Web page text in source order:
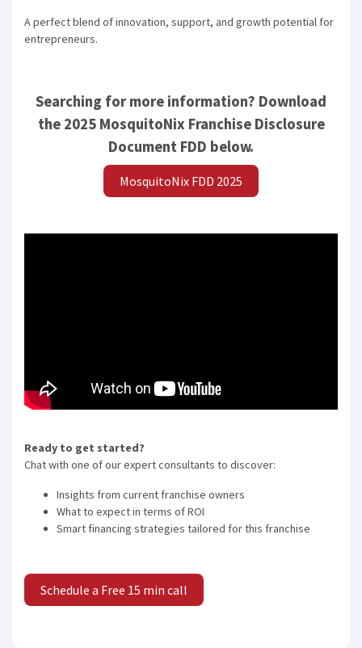
A perfect blend of innovation, support, and growth potential for
entrepreneurs.
Searching for more information? Download
the 2025 MosquitoNix Franchise Disclosure
Document FDD below.
MosquitoNix FDD 2025
Ready to get started?
Chat with one of our expert consultants to discover:
Insights from current franchise owners
What to expect in terms of ROI
Smart financing strategies tailored for this franchise
Schedule a Free 15 min call